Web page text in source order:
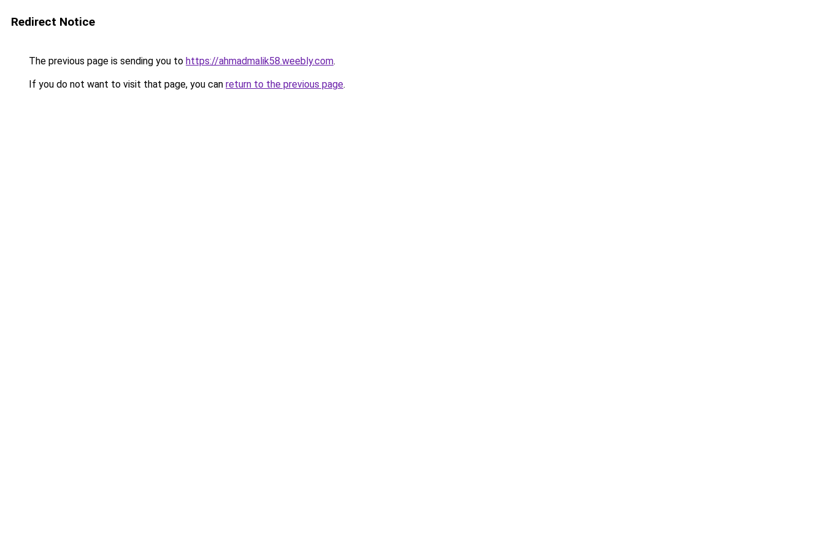
Redirect Notice
The previous page is sending you to https://ahmadmalik58.weebly.com.
If you do not want to visit that page, you can return to the previous page.